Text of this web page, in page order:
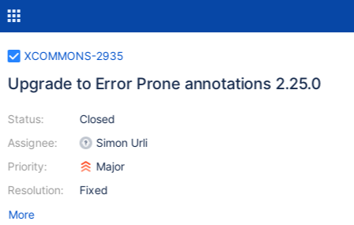
XCOMMONS-2935
Upgrade to Error Prone annotations 2.25.0
Status:
Assignee:
Priority:
Resolution:
Closed
Simon Urli
Major
Fixed
More